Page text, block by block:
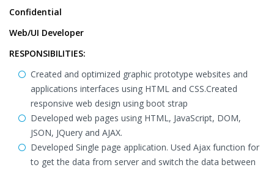
Confidential
Web/UI Developer
RESPONSIBILITIES:
Created and optimized graphic prototype websites and
applications interfaces using HTML and CSS.Created
responsive web design using boot strap
Developed web pages using HTML, JavaScript, DOM,
JSON, JQuery and AJAX.
Developed Single page application. Used Ajax function for
to get the data from server and switch the data between